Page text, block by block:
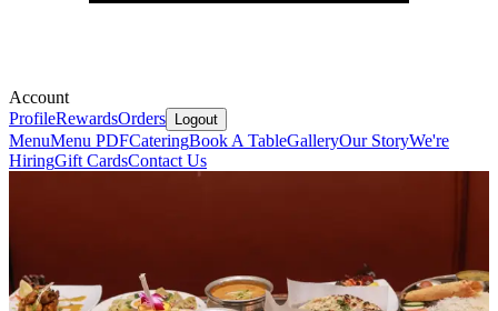
Account
ProfileRewardsOrders Logout
MenuMenu PDFCateringBook A TableGalleryOur StoryWe're
HiringGift CardsContact Us